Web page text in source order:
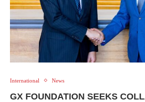
International News
GX FOUNDATION SEEKS